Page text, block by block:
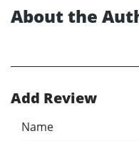
About the
Add Review
Name